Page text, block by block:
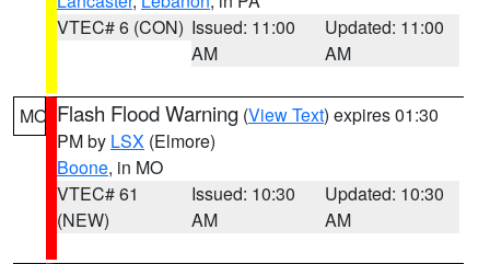
VTEC# 6 (CON) Issued: 11:00
AM
Updated: 11:00
AM
MO Flash Flood Warning (View Text) expires 01:30
PM by LSX (Elmore)
Boone, in MO
VTEC# 61
(NEW)
Issued: 10:30
AM
Updated: 10:30
AM